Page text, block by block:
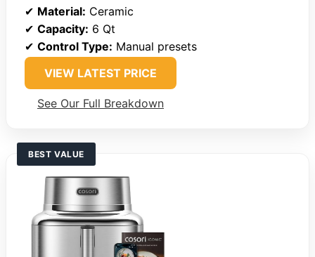
✔ Material: Ceramic
✔ Capacity: 6 Qt
✔ Control Type: Manual presets
VIEW LATEST PRICE
See Our Full Breakdown
BEST VALUE